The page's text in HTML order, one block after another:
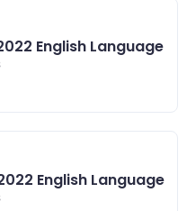
English Language
English Language